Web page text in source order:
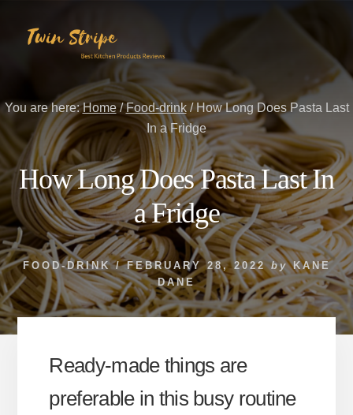
content
primary
You are here:Home / Food-drink /How Long Does Pasta Last
In a Fridge
How Long Does Pasta Last In
a Fridge
FOOD-DRINK/ FEBRUARY 28, 2022 by KANE
DANE
Ready-made things are
preferable in this busy routine